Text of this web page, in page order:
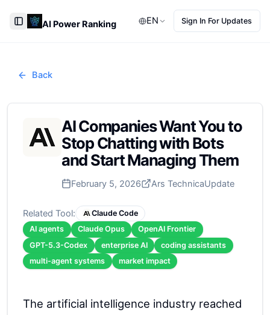
Toggle Sidebar
AI Power Ranking EN Sign In For Updates
Back
AI Companies Want You to
Stop Chatting with Bots
and Start Managing Them
February 5, 2026 Ars TechnicaUpdate
Related Tool:
Claude Code
AI agents
Claude Opus
OpenAI Frontier
GPT-5.3-Codex
enterprise AI
coding assistants
multi-agent systems
market impact
The artificial intelligence industry reached